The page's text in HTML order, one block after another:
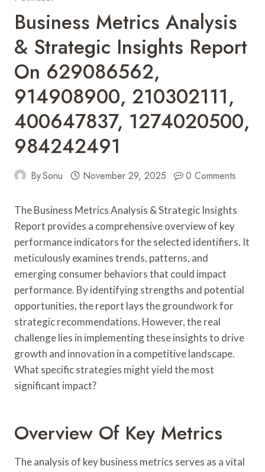
Business Metrics Analysis
& Strategic Insights Report
On 629086562,
914908900, 210302111,
400647837, 1274020500,
984242491
BySonu November 29, 2025 0 Comments
The Business Metrics Analysis & Strategic Insights
Report provides a comprehensive overview of key
performance indicators for the selected identifiers. It
meticulously examines trends, patterns, and
emerging consumer behaviors that could impact
performance. By identifying strengths and potential
opportunities, the report lays the groundwork for
strategic recommendations. However, the real
challenge lies in implementing these insights to drive
growth and innovation in a competitive landscape.
What specific strategies might yield the most
significant impact?
Overview Of Key Metrics
The analysis of key business metrics serves as a vital